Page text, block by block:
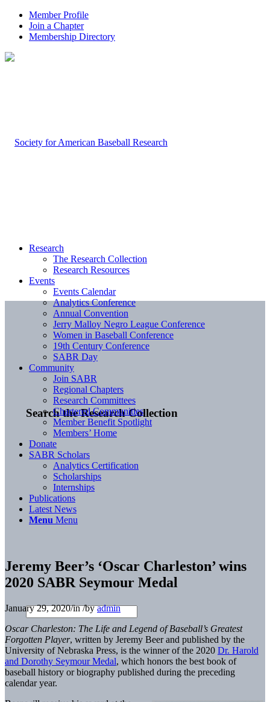
Member Profile
Join a Chapter
Membership Directory
Search the Research Collection
Research
The Research Collection
Research Resources
Events
Events Calendar
Analytics Conference
Annual Convention
Jerry Malloy Negro League Conference
Women in Baseball Conference
19th Century Conference
SABR Day
Community
Join SABR
Regional Chapters
Research Committees
Chartered Communities
Member Benefit Spotlight
Members’ Home
Donate
SABR Scholars
Analytics Certification
Scholarships
Internships
Publications
Latest News
Menu Menu
Jeremy Beer’s ‘Oscar Charleston’ wins
2020 SABR Seymour Medal
January 29, 2020/in/byadmin
Oscar Charleston: The Life and Legend of Baseball’s Greatest
Forgotten Player, written by Jeremy Beer and published by the
University of Nebraska Press, is the winner of the 2020 Dr. Harold
and Dorothy Seymour Medal, which honors the best book of
baseball history or biography published during the preceding
calendar year.